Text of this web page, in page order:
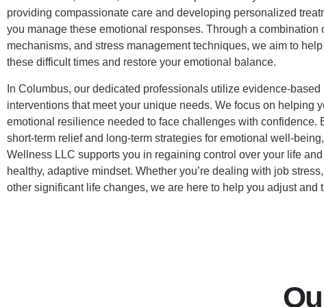
providing compassionate care and developing personalized
you manage these emotional responses. Through a combination
mechanisms, and stress management techniques, we aim to
these difficult times and restore your emotional balance.
In Columbus, our dedicated professionals utilize evidence-based
interventions that meet your unique needs. We focus on helping
emotional resilience needed to face challenges with confidence.
short-term relief and long-term strategies for emotional well-
Wellness LLC supports you in regaining control over your life
healthy, adaptive mindset. Whether you’re dealing with job
other significant life changes, we are here to help you adjust and